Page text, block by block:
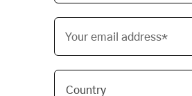
Your email address*